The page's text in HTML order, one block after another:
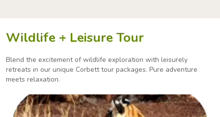
Wildlife + Leisure Tour
Blend the excitement of wildlife exploration with leisurely
retreats in our unique Corbett tour packages. Pure adventure
meets relaxation.